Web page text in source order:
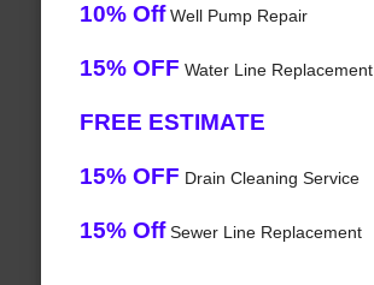
10% OffWell Pump Repair
15% OFF Water Line Replacement
FREE ESTIMATE
15% OFF Drain Cleaning Service
15% OffSewer Line Replacement